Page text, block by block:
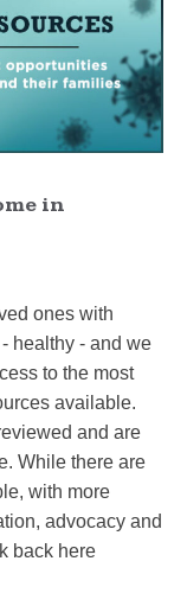
in
ones with
healthy - and we
to the most
available.
and are
While there are
with more
advocacy and
back here